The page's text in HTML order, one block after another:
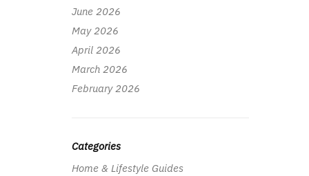
June 2026
May 2026
April 2026
March 2026
February 2026
Categories
Home & Lifestyle Guides